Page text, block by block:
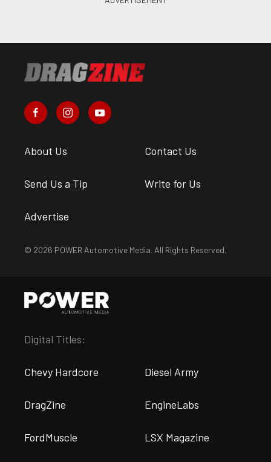
About Us Contact Us
Send Us a Tip Write for Us
Advertise
© 2026 POWER Automotive Media. All Rights Reserved.
Digital Titles:
Chevy Hardcore Diesel Army
DragZine EngineLabs
FordMuscle LSX Magazine